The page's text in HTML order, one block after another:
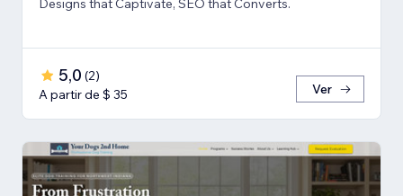
Designs that Captivate, SEO that Converts.
5,0 (2)
A partir de $ 35
Ver